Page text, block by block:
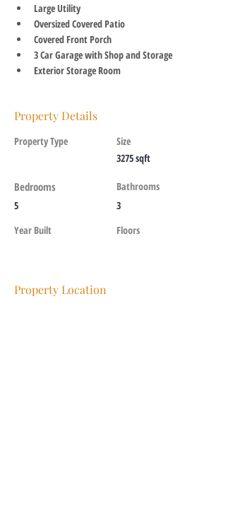
Property Details
Property Type
Size
3275 sqft
Bedrooms
5
Bathrooms
3
Year Built
Floors
Property Location
Large Utility
Oversized Covered Patio
Covered Front Porch
3 Car Garage with Shop and Storage
Exterior Storage Room